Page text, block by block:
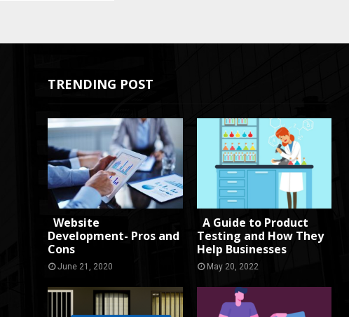
TRENDING POST
Website
Development- Pros and
Cons
June 21, 2020
A Guide to Product
Testing and How They
Help Businesses
May 20, 2022